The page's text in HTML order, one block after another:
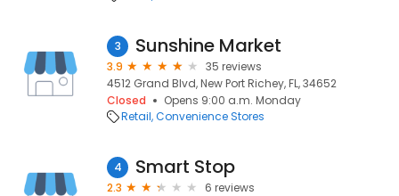
3 Sunshine Market
3.9
35 reviews
4512 Grand Blvd, New Port Richey, FL, 34652
Closed
Opens 9:00 a.m. Monday
Retail Convenience Stores
4 Smart Stop
2.3
6 reviews